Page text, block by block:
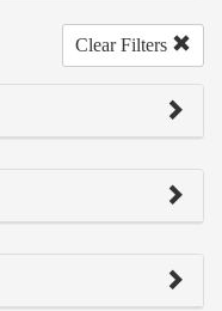
Clear Filters